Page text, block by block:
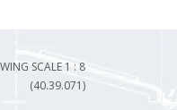
SCALE 1 : 8
(40.39.071)